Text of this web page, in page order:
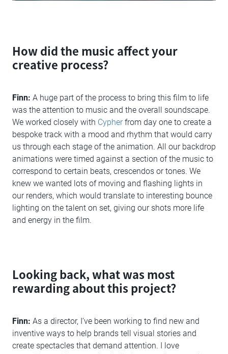
How did the music affect your
creative process?
Finn: A huge part of the process to bring this film to life
was the attention to music and the overall soundscape.
We worked closely with Cypherfrom day one to create a
bespoke track with a mood and rhythm that would carry
us through each stage of the animation. All our backdrop
animations were timed against a section of the music to
correspond to certain beats, crescendos or tones. We
knew we wanted lots of moving and flashing lights in
our renders, which would translate to interesting bounce
lighting on the talent on set, giving our shots more life
and energy in the film.
Looking back, what was most
rewarding about this project?
Finn: As a director, I’ve been working to find new and
inventive ways to help brands tell visual stories and
create spectacles that demand attention. I love